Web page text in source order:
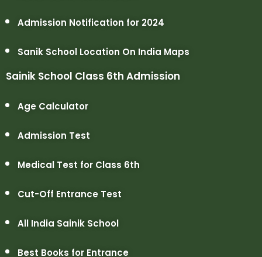
Admission Notification for 2024
Sanik School Location On India Maps
Sainik School Class 6th Admission
Age Calculator
Admission Test
Medical Test for Class 6th
Cut-Off Entrance Test
All India Sainik School
Best Books for Entrance